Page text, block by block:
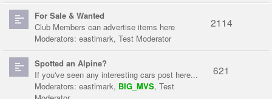
For Sale & Wanted
Club Members can advertise items here
Moderators: eastlmark, Test Moderator
2114
Spotted an Alpine?
If you've seen any interesting cars post here...
Moderators: eastlmark, BIG_MVS, Test
621